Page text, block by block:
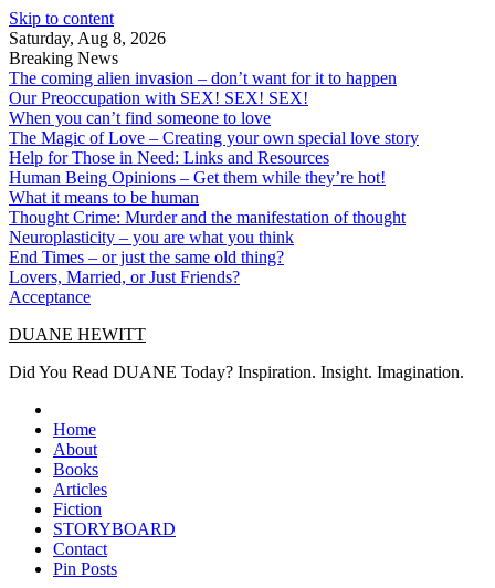
Skip to content
Saturday, Aug 8, 2026
Breaking News
The coming alien invasion – don’t want for it to happen
Our Preoccupation with SEX! SEX! SEX!
When you can’t find someone to love
The Magic of Love – Creating your own special love story
Help for Those in Need: Links and Resources
Human Being Opinions – Get them while they’re hot!
What it means to be human
Thought Crime: Murder and the manifestation of thought
Neuroplasticity – you are what you think
End Times – or just the same old thing?
Lovers, Married, or Just Friends?
Acceptance
DUANE HEWITT
Did You Read DUANE Today? Inspiration. Insight. Imagination.
Home
About
Books
Articles
Fiction
STORYBOARD
Contact
Pin Posts